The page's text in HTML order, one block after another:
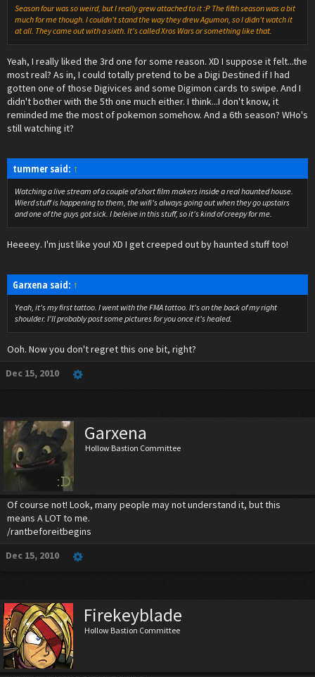
Season four was so weird, but I really grew attached to it :P The fifth season was a bit
much for me though. I couldn't stand the way they drew Agumon, so I didn't watch it
at all. They came out with a sixth. It's called Xros Wars or something like that.
Yeah, I really liked the 3rd one for some reason. XD I suppose it felt...the
most real? As in, I could totally pretend to be a Digi Destined if I had
gotten one of those Digivices and some Digimon cards to swipe. And I
didn't bother with the 5th one much either. I think...I don't know, it
reminded me the most of pokemon somehow. And a 6th season? WHo's
still watching it?
tummer said: ↑
Watching a live stream of a couple of short film makers inside a real haunted house.
Wierd stuff is happening to them, the wifi's always going out when they go upstairs
and one of the guys got sick. I beleive in this stuff, so it's kind of creepy for me.
Heeeey. I'm just like you! XD I get creeped out by haunted stuff too!
Garxena said: ↑
Yeah, it's my first tattoo. I went with the FMA tattoo. It's on the back of my right
shoulder. I'll probably post some pictures for you once it's healed.
Ooh. Now you don't regret this one bit, right?
Dec 15, 2010
Garxena
Hollow Bastion Committee
Of course not! Look, many people may not understand it, but this
means A LOT to me.
/rantbeforeitbegins
Dec 15, 2010
Firekeyblade
Hollow Bastion Committee